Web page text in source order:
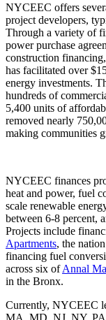
NYCEEC offers
project developers,
Through a variety of
power purchase
construction
has facilitated over
energy investments.
hundreds of
5,400 units of
removed nearly
making communities
NYCEEC finances
heat and power, fuel
scale renewable
between 6-8 percent,
Projects include
Apartments, the
financing fuel
across six ofAnnal
in the Bronx.
Currently, NYCEEC
MA, MD, NJ, NY,